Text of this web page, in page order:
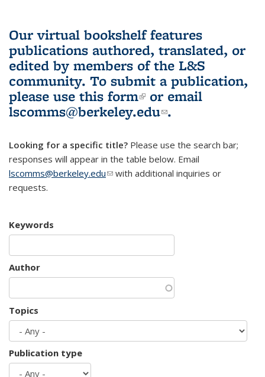
Our virtual bookshelf features
publications authored, translated, or
edited by members of the L&S
community. To submit a publication,
please use this form(link is external)
or email
lscomms@berkeley.edu(link sends e-
.
Looking for a specific title? Please use the search bar;
responses will appear in the table below. Email
lscomms@berkeley.edu(link sends e-mail)
with additional inquiries or
requests.
Keywords
Author
Topics
Publication type